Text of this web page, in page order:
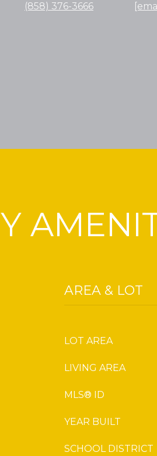
(858) 376-3666
AREA & LOT
LOT AREA
LIVING AREA
MLS® ID
YEAR BUILT
SCHOOL DISTRICT